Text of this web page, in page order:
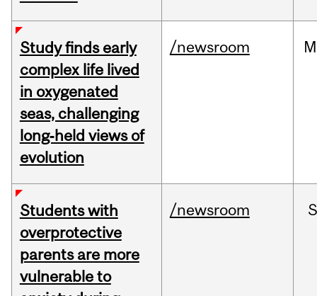
Study finds early
complex life lived
in oxygenated
seas, challenging
long‑held views of
evolution
/newsroom
Students with
overprotective
parents are more
vulnerable to
/newsroom